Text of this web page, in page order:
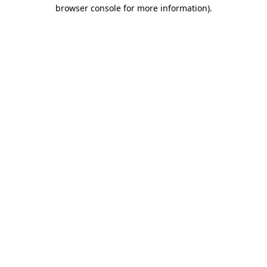
browser console for more information).